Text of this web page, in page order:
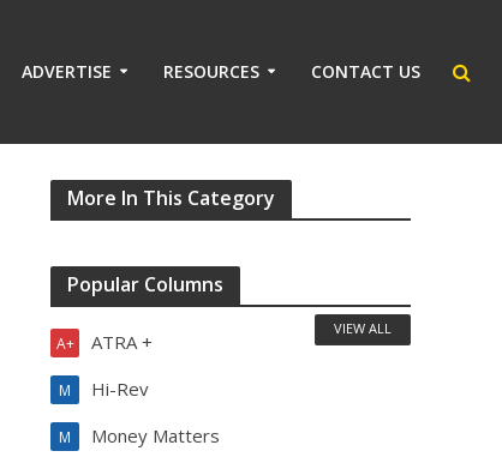
ADVERTISE RESOURCES CONTACT US
More In This Category
Popular Columns
ATRA +
A+
Hi-Rev
M
Money Matters
M
VIEW ALL